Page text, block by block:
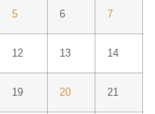
5 6 7
12 13 14
19 20 21